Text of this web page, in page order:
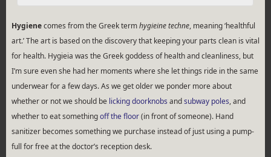
Hygienecomes from the Greek termhygieine techne, meaning ‘healthful
art.’ The art is based on the discovery that keeping your parts clean is vital
for health. Hygieia was the Greek goddess of health and cleanliness, but
I’m sure even she had her moments where she let things ride in the same
underwear for a few days. As we get older we ponder more about
whether or not we should be licking doorknobs andsubway poles, and
whether to eat somethingoff the floor(in front of someone). Hand
sanitizer becomes something we purchase instead of just using a pump-
full for free at the doctor’s reception desk.